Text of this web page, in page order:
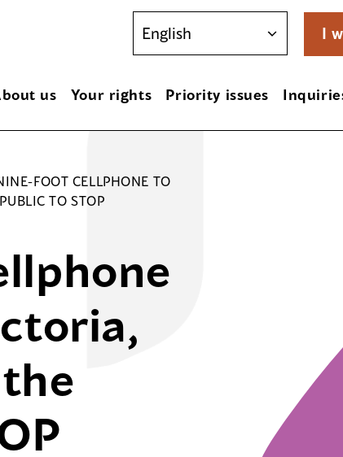
I
us Your rights Priority issues
FOOT CELLPHONE TO
TO STOP